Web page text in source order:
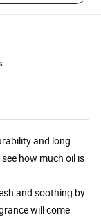
and long
how much oil is
and soothing by
will come